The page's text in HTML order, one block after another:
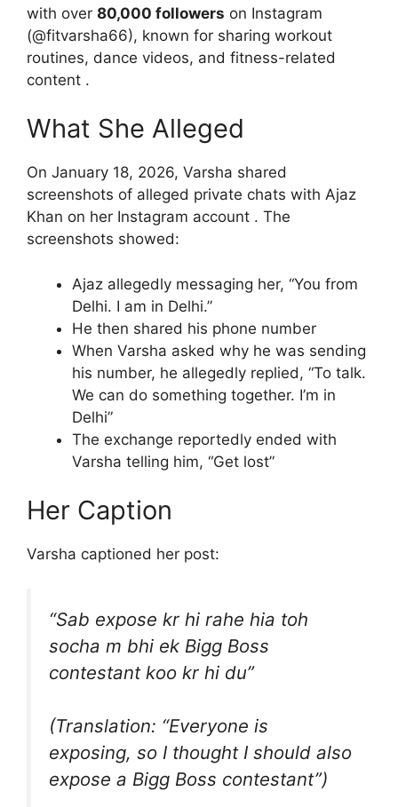
with over 80,000 followers on Instagram
(@fitvarsha66), known for sharing workout
routines, dance videos, and fitness-related
content .
What She Alleged
On January 18, 2026, Varsha shared
screenshots of alleged private chats with Ajaz
Khan on her Instagram account . The
screenshots showed:
Ajaz allegedly messaging her, “You from
Delhi. I am in Delhi.”
He then shared his phone number
When Varsha asked why he was sending
his number, he allegedly replied, “To talk.
We can do something together. I’m in
Delhi”
The exchange reportedly ended with
Varsha telling him, “Get lost”
Her Caption
Varsha captioned her post:
“Sab expose kr hi rahe hia toh
socha m bhi ek Bigg Boss
contestant koo kr hi du”
(Translation: “Everyone is
exposing, so I thought I should also
expose a Bigg Boss contestant”)